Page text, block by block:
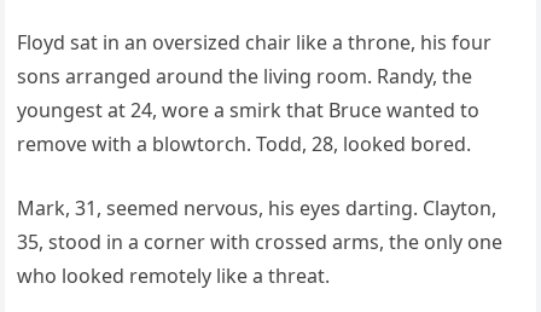
Floyd sat in an oversized chair like a throne, his four
sons arranged around the living room. Randy, the
youngest at 24, wore a smirk that Bruce wanted to
remove with a blowtorch. Todd, 28, looked bored.
Mark, 31, seemed nervous, his eyes darting. Clayton,
35, stood in a corner with crossed arms, the only one
who looked remotely like a threat.